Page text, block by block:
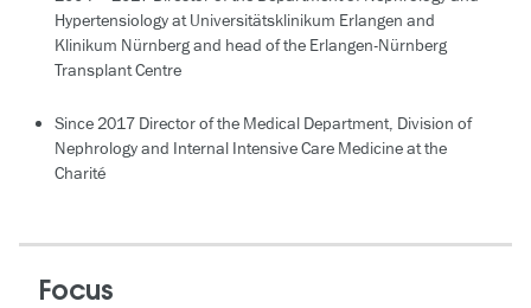
Hypertensiology at Universitätsklinikum Erlangen and
Klinikum Nürnberg and head of the Erlangen-Nürnberg
Transplant Centre
Since 2017 Director of the Medical Department, Division of
Nephrology and Internal Intensive Care Medicine at the
Charité
Focus